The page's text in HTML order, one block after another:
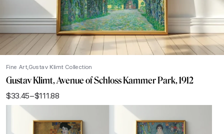
Fine Art Gustav Klimt Collection
Gustav Klimt, Avenue of Schloss Kammer Park, 1912
$33.45–$111.88
Price
range: